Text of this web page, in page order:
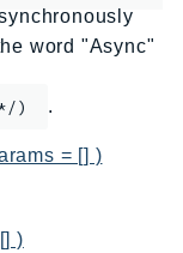
word "Async"
*/)
.
= [] )
)